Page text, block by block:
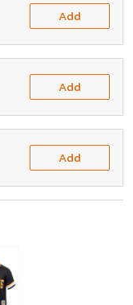
Add
Add
Add